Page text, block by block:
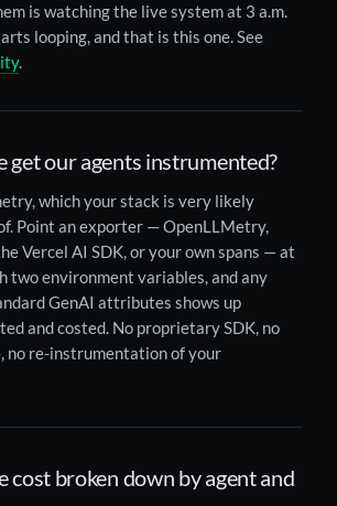
is watching the live system at 3 a.m.
looping, and that is this one. See
.
get our agents instrumented?
which your stack is very likely
Point an exporter — OpenLLMetry,
Vercel AI SDK, or your own spans — at
two environment variables, and any
GenAI attributes shows up
and costed. No proprietary SDK, no
no re-instrumentation of your
cost broken down by agent and